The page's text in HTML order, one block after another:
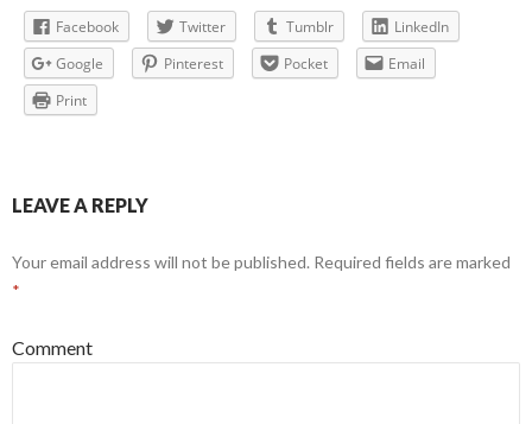
Facebook Twitter Tumblr
LinkedIn
Google
Pinterest Pocket
Email
Print
LEAVE A REPLY
Your email address will not be published. Required fields are marked
*
Comment